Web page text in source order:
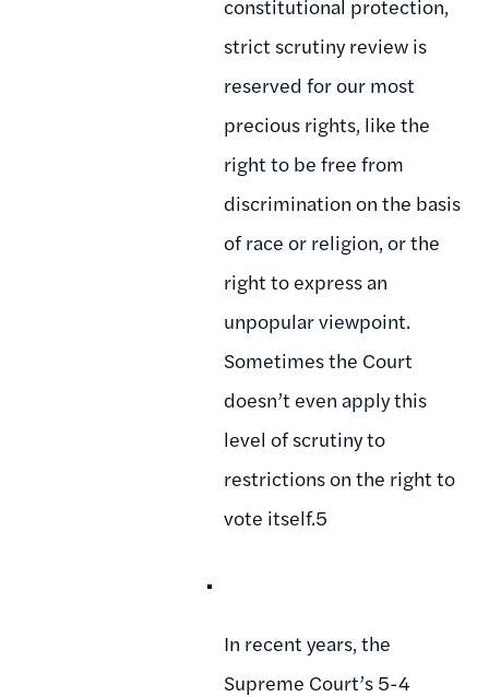
constitutional protection,
strict scrutiny review is
reserved for our most
precious rights, like the
right to be free from
discrimination on the basis
of race or religion, or the
right to express an
unpopular viewpoint.
Sometimes the Court
doesn’t even apply this
level of scrutiny to
restrictions on the right to
vote itself.5
In recent years, the
Supreme Court’s 5-4